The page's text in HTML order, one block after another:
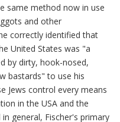
same method now in use
and other
correctly identified that
United States was "a
by dirty, hook-nosed,
bastards" to use his
Jews control every means
in the USA and the
general, Fischer's primary